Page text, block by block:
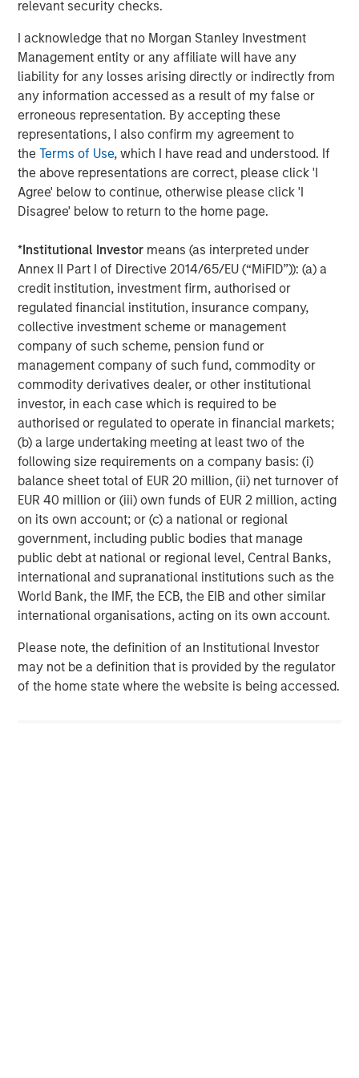
relevant security checks.
I acknowledge that no Morgan Stanley Investment
Management entity or any affiliate will have any
liability for any losses arising directly or indirectly from
any information accessed as a result of my false or
erroneous representation. By accepting these
representations, I also confirm my agreement to
theTerms of Use, which I have read and understood. If
the above representations are correct, please click 'I
Agree' below to continue, otherwise please click 'I
Disagree' below to return to the home page.
*Institutional Investor means (as interpreted under
Annex II Part I of Directive 2014/65/EU (“MiFID”)): (a) a
credit institution, investment firm, authorised or
regulated financial institution, insurance company,
collective investment scheme or management
company of such scheme, pension fund or
management company of such fund, commodity or
commodity derivatives dealer, or other institutional
investor, in each case which is required to be
authorised or regulated to operate in financial markets;
(b) a large undertaking meeting at least two of the
following size requirements on a company basis: (i)
balance sheet total of EUR 20 million, (ii) net turnover of
EUR 40 million or (iii) own funds of EUR 2 million, acting
on its own account; or (c) a national or regional
government, including public bodies that manage
public debt at national or regional level, Central Banks,
international and supranational institutions such as the
World Bank, the IMF, the ECB, the EIB and other similar
international organisations, acting on its own account.
Please note, the definition of an Institutional Investor
may not be a definition that is provided by the regulator
of the home state where the website is being accessed.
Financial Supervisory Authority (Bundesanstalt für
of securities of the Company are strongly recommended
to read the offer document and all announcements in
connection with the Offer as they contain or will contain
important information.
The Offer will be made exclusively under the laws of the
Federal Republic of Germany, especially under the WpÜG
and certain provisions of the securities laws of the United
States of America applicable to cross-border tender
offers. The Offer will not be executed according to the
Republic of Germany or the United States of America (to
the extent applicable). Thus, no other announcements,
registrations, admissions or approvals of the Offer
outside of the Federal Republic of Germany have been
filed, arranged for or granted. Investors in, and holders of,
securities in the Company cannot rely on having recourse
to provisions for the protection of investors in any
jurisdiction other than the provisions of the Federal
Republic of Germany.
Subject to the exceptions described in the offer
document as well as any exemptions that maybe granted
by the relevant regulators, a public tender offer will not
be made, neither directlynor indirectly, in jurisdictions
where to do so would constitute a violation of the laws of
such jurisdiction.
Kublai GmbH, Frankfurt am Main (subsequently the
“Bidder”) reserves the right, to the extent legally
permitted, to directly or indirectly acquire further shares
outside the Offer on or off the stock exchange. If such
further acquisitions take place, information about such
acquisitions, stating the number of shares acquired or to
be acquired and the consideration paid or agreed on, will
be published without undue delay, if and to the extent